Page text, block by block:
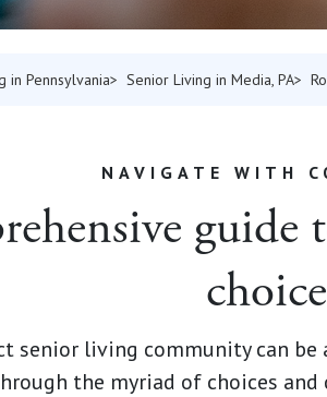
in Pennsylvania Senior Living in Media, PA
NAVIGATE WITH
senior living community can
the myriad of choices